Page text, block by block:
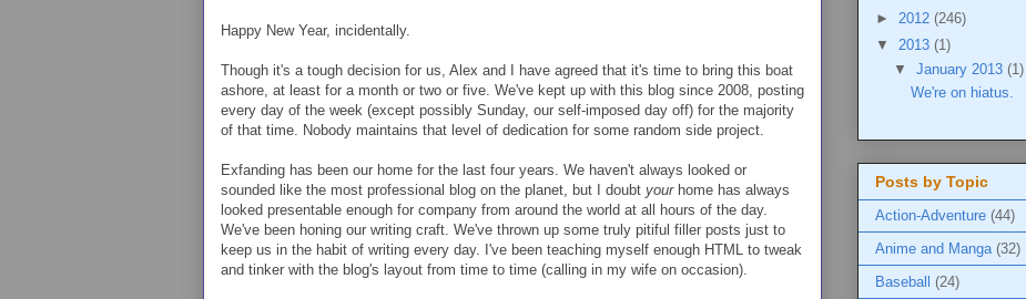
Happy New Year, incidentally.
Though it's a tough decision for us, Alex and I have agreed that it's time to bring this boat
ashore, at least for a month or two or five. We've kept up with this blog since 2008, posting
every day of the week (except possibly Sunday, our self-imposed day off) for the majority
of that time. Nobody maintains that level of dedication for some random side project.
Exfanding has been our home for the last four years. We haven't always looked or
sounded like the most professional blog on the planet, but I doubt yourhome has always
looked presentable enough for company from around the world at all hours of the day.
We've been honing our writing craft. We've thrown up some truly pitiful filler posts just to
keep us in the habit of writing every day. I've been teaching myself enough HTML to tweak
and tinker with the blog's layout from time to time (calling in my wife on occasion).
► 2012 (246)
▼ 2013 (1)
▼ January 2013 (1)
We're on hiatus.
Posts by Topic
Action-Adventure (44)
Anime and Manga (32)
Baseball
(24)